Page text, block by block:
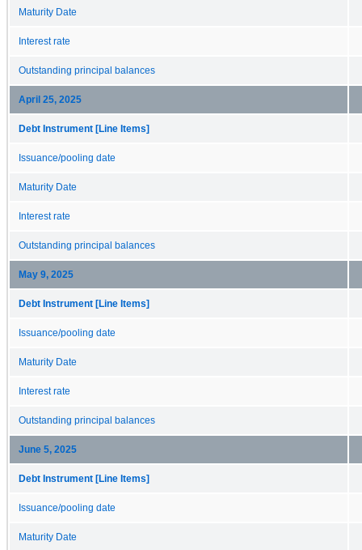
Maturity Date
Interest rate
Outstanding principal balances
April 25, 2025
Debt Instrument [Line Items]
Issuance/pooling date
Maturity Date
Interest rate
Outstanding principal balances
May 9, 2025
Debt Instrument [Line Items]
Issuance/pooling date
Maturity Date
Interest rate
Outstanding principal balances
June 5, 2025
Debt Instrument [Line Items]
Issuance/pooling date
Maturity Date